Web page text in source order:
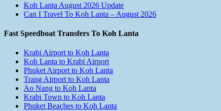
Koh Lanta August 2026 Update
Can I Travel To Koh Lanta – August 2026
Fast Speedboat Transfers To Koh Lanta
Krabi Airport to Koh Lanta
Koh Lanta to Krabi Airport
Phuket Airport to Koh Lanta
Trang Airport to Koh Lanta
Ao Nang to Koh Lanta
Krabi Town to Koh Lanta
Phuket Beaches to Koh Lanta